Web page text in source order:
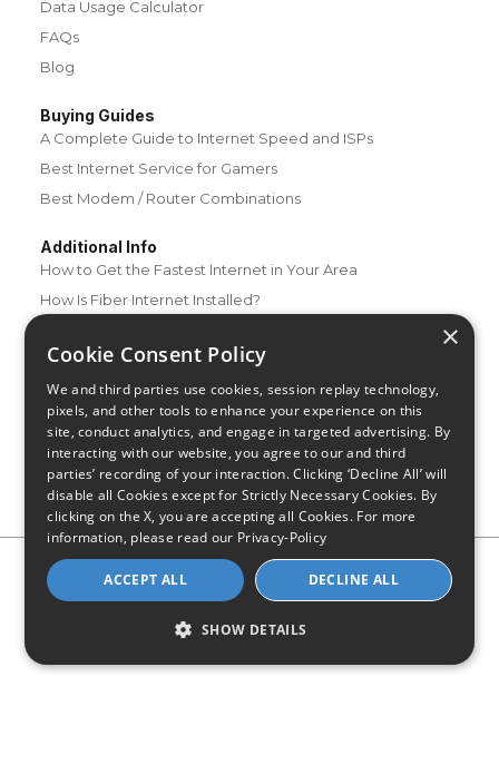
Data Usage Calculator
FAQs
Blog
Buying Guides
A Complete Guide to Internet Speed and ISPs
Best Internet Service for Gamers
Best Modem / Router Combinations
Additional Info
How to Get the Fastest Internet in Your Area
How Is Fiber Internet Installed?
Ways to Extend Your Wifi Signal
How to Save Money on Your Wifi Bill
How to Change My Wifi Password
Privacy Policy CA Privacy Notice
Do Not Sell or Share My
Personal Information
Limit Use of Sensitive Personal Information
Blog
Site Map
© 2026 - CompareInternet.com, All Rights Reserved
×
Cookie Consent Policy
We and third parties use cookies, session replay technology,
pixels, and other tools to enhance your experience on this
site, conduct analytics, and engage in targeted advertising. By
interacting with our website, you agree to our and third
parties’ recording of your interaction. Clicking ‘Decline All’ will
disable all Cookies except for Strictly Necessary Cookies. By
clicking on the X, you are accepting all Cookies. For more
information, please read our Privacy-Policy
ACCEPT ALL DECLINE ALL
SHOW DETAILS